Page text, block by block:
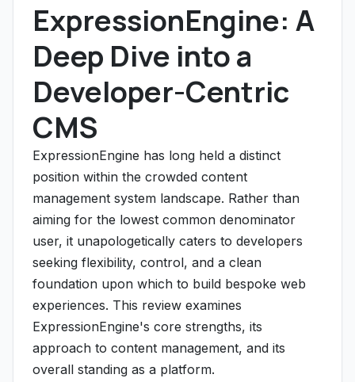
ExpressionEngine: A
Deep Dive into a
Developer-Centric
CMS
ExpressionEngine has long held a distinct
position within the crowded content
management system landscape. Rather than
aiming for the lowest common denominator
user, it unapologetically caters to developers
seeking flexibility, control, and a clean
foundation upon which to build bespoke web
experiences. This review examines
ExpressionEngine's core strengths, its
approach to content management, and its
overall standing as a platform.